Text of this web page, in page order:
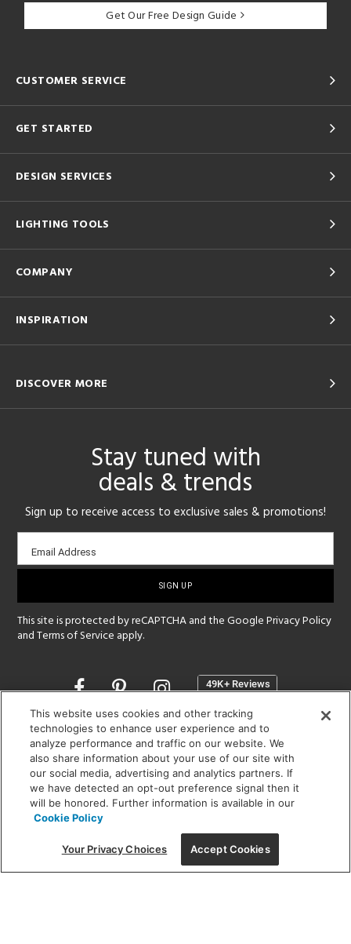
Get Our Free Design Guide
CUSTOMER SERVICE
GET STARTED
DESIGN SERVICES
LIGHTING TOOLS
COMPANY
INSPIRATION
DISCOVER MORE
Stay tuned with
deals & trends
Sign up to receive access to exclusive sales & promotions!
Email
sign-
Email Address
This site is protected by reCAPTCHA and the GooglePrivacy Policy
andTerms of Service apply.
Opens
a
new
window
SHOWROOM HOURS:
MON - FRI: 9 am - 5:30 pm
SAT: 10 am - 5 pm | SUN: Closed
(312) 944-1000
215 W. Chicago Avenue, Chicago, IL 60654
This website uses cookies and other tracking
technologies to enhance user experience and to
analyze performance and traffic on our website. We
also share information about your use of our site with
our social media, advertising and analytics partners. If
we have detected an opt-out preference signal then it
will be honored. Further information is available in our
Cookie Policy
Your Privacy Choices Accept Cookies